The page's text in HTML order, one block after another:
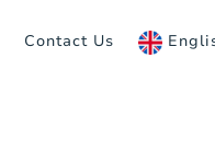
Contact Us